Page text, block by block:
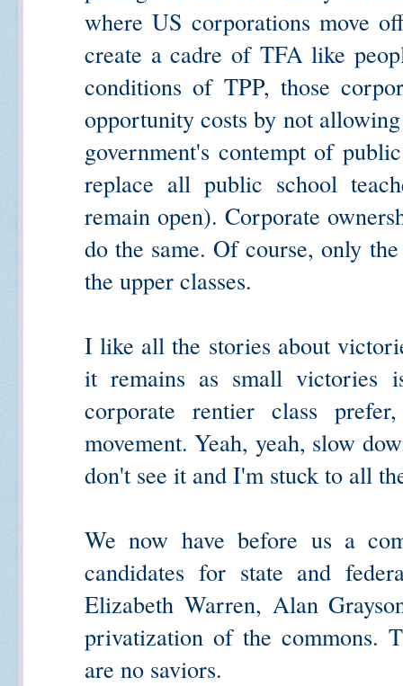
where US corporations move
create a cadre of TFA like
conditions of TPP, those
opportunity costs by not
government's contempt of
replace all public school
remain open). Corporate
do the same. Of course, only
the upper classes.
I like all the stories about
it remains as small victories
corporate rentier class
movement. Yeah, yeah, slow
don't see it and I'm stuck to all
We now have before us a
candidates for state and
Elizabeth Warren, Alan
privatization of the commons.
are no saviors.